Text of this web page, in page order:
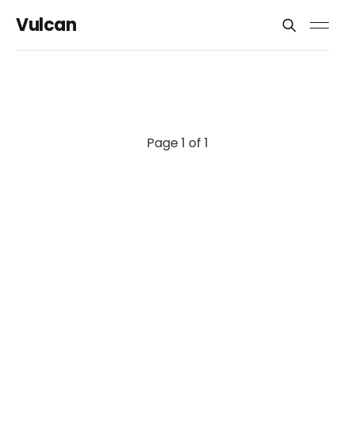
Vulcan
Page 1 of 1